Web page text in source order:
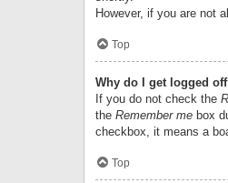
However, if you are not
Top
Why do I get logged
If you do not check the
the Remember me box
checkbox, it means a
Top